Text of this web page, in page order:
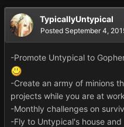
TypicallyUntypical
Posted September 4,
-Promote Untypical to
-Create an army of minions
projects while you are at work
-Monthly challenges on
-Fly to Untypical's house